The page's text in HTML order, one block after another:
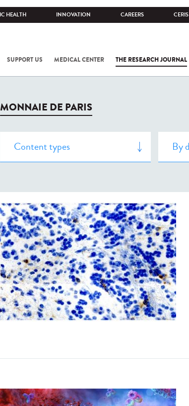
HEALTH INNOVATION CAREERS CERIS
SUPPORT US MEDICAL CENTER THE RESEARCH JOURNAL
MONNAIE DE PARIS